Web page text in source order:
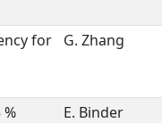
for
G. Zhang
E. Binder